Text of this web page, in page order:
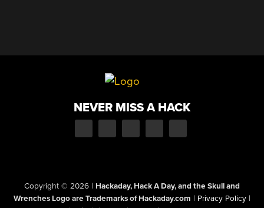
NEVER MISS A HACK
Copyright © 2026 | Hackaday, Hack A Day, and the Skull and
Wrenches Logo are Trademarks of Hackaday.com | Privacy Policy |